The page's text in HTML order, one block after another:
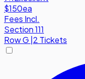
$150ea
Fees Incl.
Section 111
RowG 2 Tickets